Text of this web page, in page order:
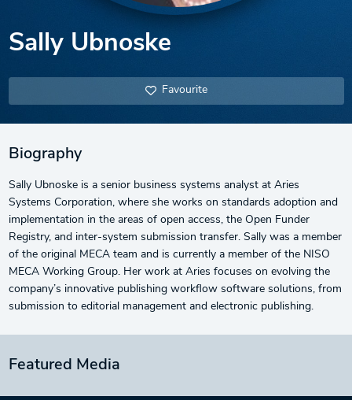
Sally Ubnoske
Favourite
Biography
Sally Ubnoske is a senior business systems analyst at Aries
Systems Corporation, where she works on standards adoption and
implementation in the areas of open access, the Open Funder
Registry, and inter-system submission transfer. Sally was a member
of the original MECA team and is currently a member of the NISO
MECA Working Group. Her work at Aries focuses on evolving the
company’s innovative publishing workflow software solutions, from
submission to editorial management and electronic publishing.
Featured Media